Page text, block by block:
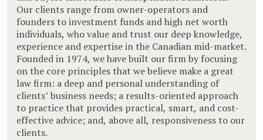
Our clients range from owner-operators and
founders to investment funds and high net worth
individuals, who value and trust our deep knowledge,
experience and expertise in the Canadian mid-market.
Founded in 1974, we have built our firm by focusing
on the core principles that we believe make a great
law firm: a deep and personal understanding of
clients’ business needs; a results-oriented approach
to practice that provides practical, smart, and cost-
effective advice; and, above all, responsiveness to our
clients.